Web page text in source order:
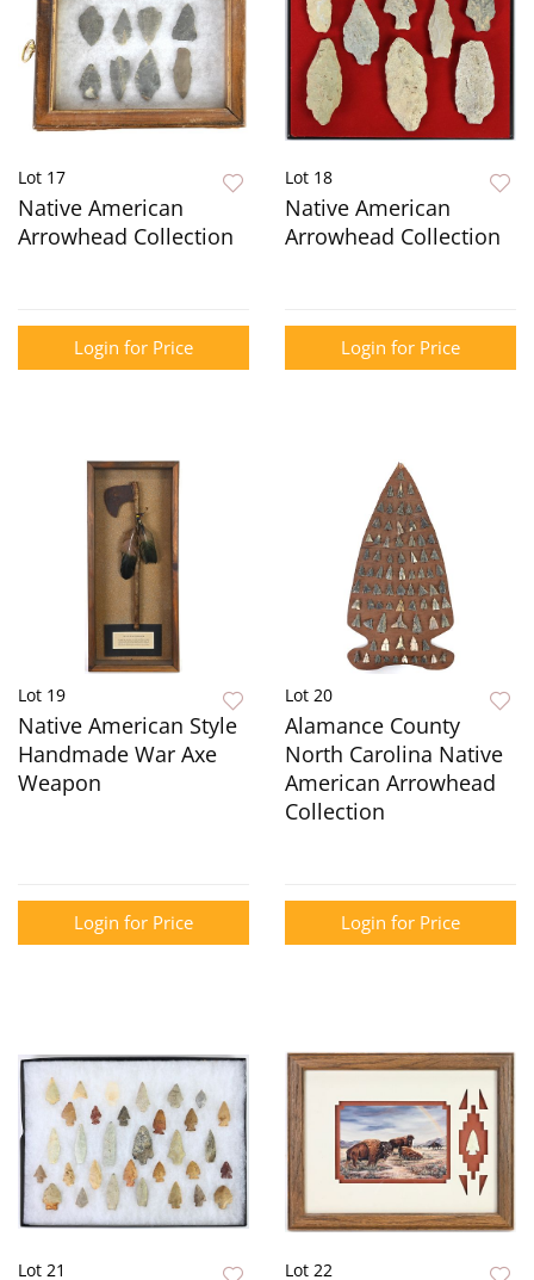
Lot 17
Native American
Arrowhead Collection
Login for Price
Lot 18
Native American
Arrowhead Collection
Login for Price
Lot 19
Native American Style
Handmade War Axe
Weapon
Login for Price
Lot 20
Alamance County
North Carolina Native
American Arrowhead
Collection
Login for Price
Lot 21 Lot 22